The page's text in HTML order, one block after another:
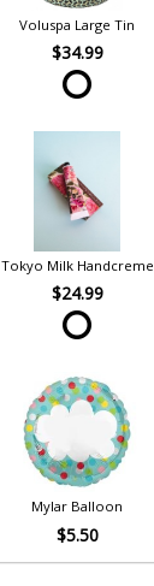
Voluspa Large Tin
$34.99
Tokyo Milk Handcreme
$24.99
Mylar Balloon
$5.50